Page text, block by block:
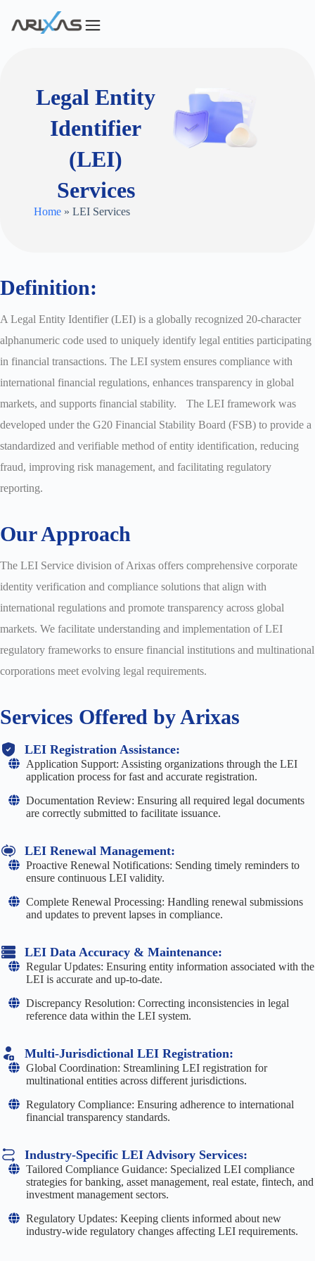
Legal Entity
Identifier
(LEI)
Services
Home » LEI Services
Definition:
A Legal Entity Identifier (LEI) is a globally recognized 20-character
alphanumeric code used to uniquely identify legal entities participating
in financial transactions. The LEI system ensures compliance with
international financial regulations, enhances transparency in global
markets, and supports financial stability. The LEI framework was
developed under the G20 Financial Stability Board (FSB) to provide a
standardized and verifiable method of entity identification, reducing
fraud, improving risk management, and facilitating regulatory
reporting.
Our Approach
The LEI Service division of Arixas offers comprehensive corporate
identity verification and compliance solutions that align with
international regulations and promote transparency across global
markets. We facilitate understanding and implementation of LEI
regulatory frameworks to ensure financial institutions and multinational
corporations meet evolving legal requirements.
Services Offered by Arixas
LEI Registration Assistance:
Application Support: Assisting organizations through the LEI
application process for fast and accurate registration.
Documentation Review: Ensuring all required legal documents
are correctly submitted to facilitate issuance.
LEI Renewal Management:
Proactive Renewal Notifications: Sending timely reminders to
ensure continuous LEI validity.
Complete Renewal Processing: Handling renewal submissions
and updates to prevent lapses in compliance.
LEI Data Accuracy & Maintenance:
Regular Updates: Ensuring entity information associated with the
LEI is accurate and up-to-date.
Discrepancy Resolution: Correcting inconsistencies in legal
reference data within the LEI system.
Multi-Jurisdictional LEI Registration:
Global Coordination: Streamlining LEI registration for
multinational entities across different jurisdictions.
Regulatory Compliance: Ensuring adherence to international
financial transparency standards.
Industry-Specific LEI Advisory Services:
Tailored Compliance Guidance: Specialized LEI compliance
strategies for banking, asset management, real estate, fintech, and
investment management sectors.
Regulatory Updates: Keeping clients informed about new
industry-wide regulatory changes affecting LEI requirements.